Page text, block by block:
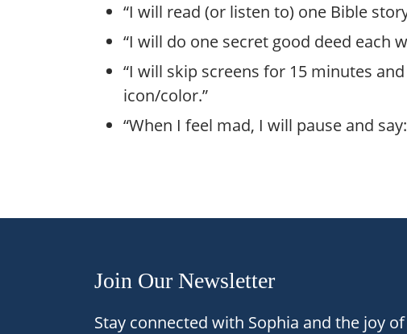
“I will read (or listen to) one Bible
“I will do one secret good deed each
“I will skip screens for 15 minutes
icon/color.”
“When I feel mad, I will pause and say:
Join Our Newsletter
Stay connected with Sophia and the joy of